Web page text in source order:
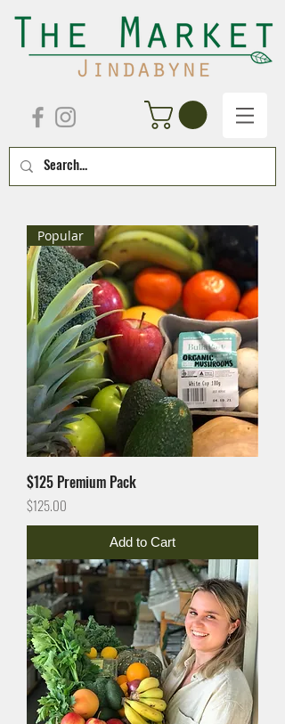
Popular
$125 Premium Pack
Price
$125.00
Add to Cart